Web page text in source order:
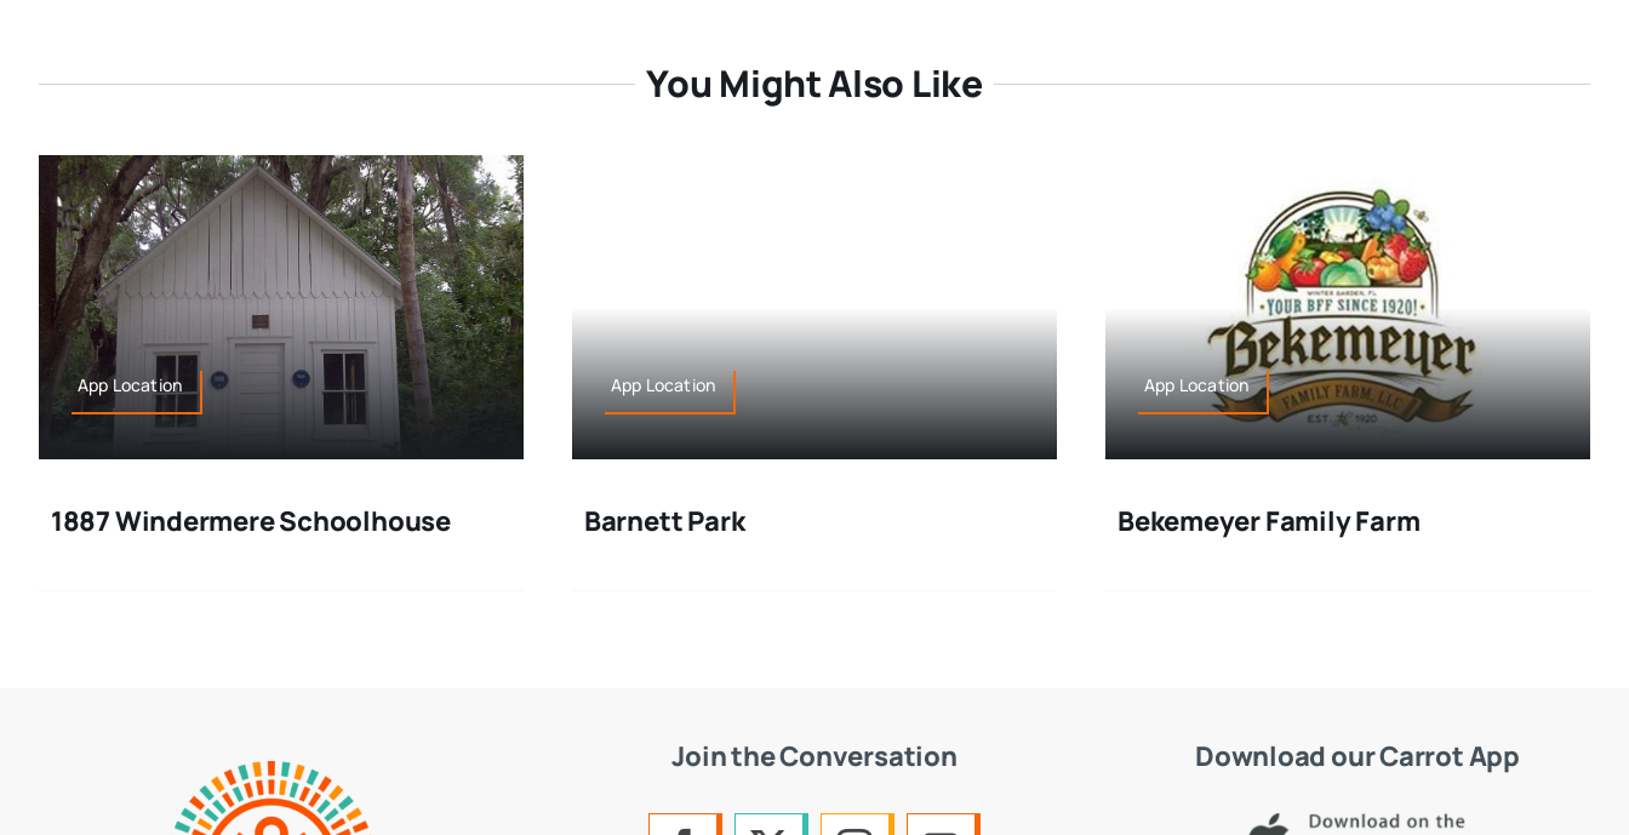
You Might Also Like
App Location
1887 Windermere Schoolhouse
App Location
Barnett Park
App Location
Bekemeyer Family Farm
Join the Conversation Download our Carrot App